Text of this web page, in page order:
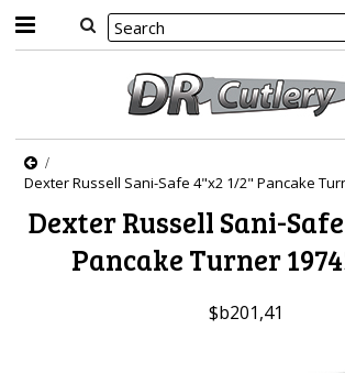
Dexter Russell Sani-Safe 4"x2 1/2" Pancake
Dexter Russell Sani-
Pancake Turner
$b201,41